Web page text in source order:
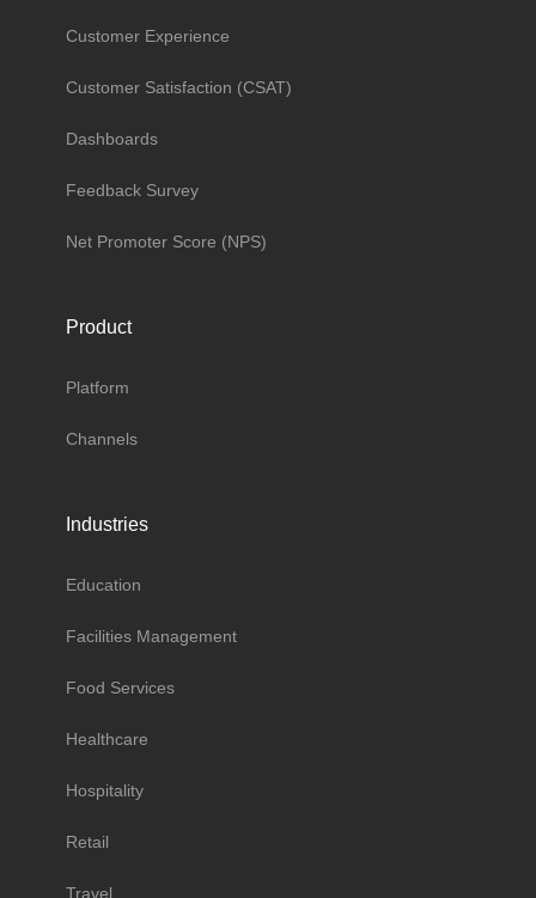
Customer Experience
Customer Satisfaction (CSAT)
Dashboards
Feedback Survey
Net Promoter Score (NPS)
Product
Platform
Channels
Industries
Education
Facilities Management
Food Services
Healthcare
Hospitality
Retail
Travel